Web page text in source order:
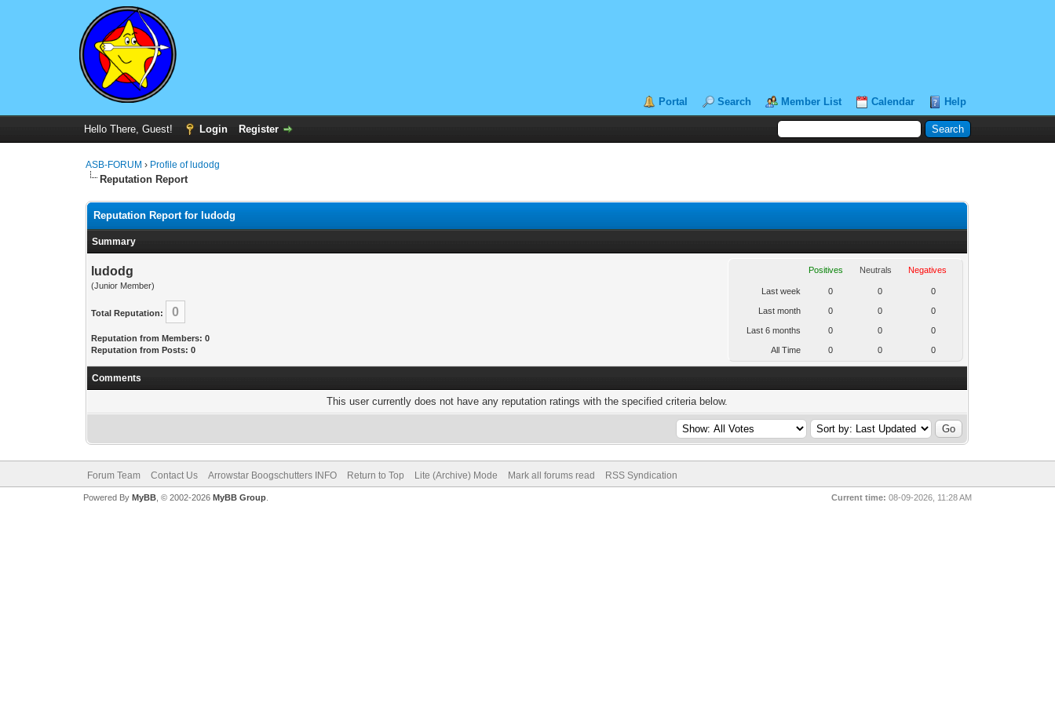
Portal Search Member List Calendar Help
Hello There, Guest! Login Register
ASB-FORUM › Profile of ludodg
Reputation Report
Reputation Report for ludodg
Summary
ludodg
(Junior Member)
Total Reputation: 0
Reputation from Members: 0
Reputation from Posts: 0
Positives Neutrals Negatives
Last week 0 0 0
Last month 0 0 0
Last 6 months 0 0 0
All Time 0 0 0
Comments
This user currently does not have any reputation ratings with the specified criteria below.
Forum Team Contact Us Arrowstar Boogschutters INFO Return to Top Lite (Archive) Mode Mark all forums read RSS Syndication
Current time: 08-09-2026, 11:28 AM
Powered By MyBB, © 2002-2026 MyBB Group.